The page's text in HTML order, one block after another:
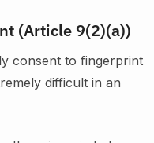
(Article 9(2)(a))
consent to fingerprint
difficult in an